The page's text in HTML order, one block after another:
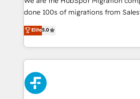
Pas pour remplacer l'humain, mais
transformation. D'abord les
données unifiées, des processus
vraie performance vient de
Stand Out.
done 100s of migrations from
Eloqua, Microsoft Dynamics,
We leverage our proven processes
done right the first time. We help
high performing revenue
sales cycles, multi system
SaaS or manufacturing teams. Trusted by leading
enterprises and fast growing scale
Elite5.0